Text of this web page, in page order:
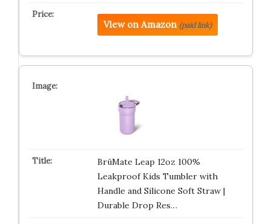
View on Amazon (paid link)
BrüMate Leap 12oz 100%
Leakproof Kids Tumbler with
Handle and Silicone Soft Straw |
Durable Drop Res…